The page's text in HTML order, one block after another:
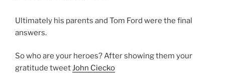
Ultimately his parents and Tom Ford were the final
answers.
So who are your heroes? After showing them your
gratitude tweetJohn Ciecko